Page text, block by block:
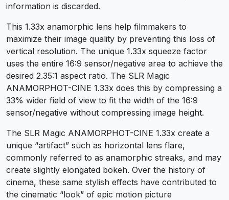
information is discarded.
This 1.33x anamorphic lens help filmmakers to
maximize their image quality by preventing this loss of
vertical resolution. The unique 1.33x squeeze factor
uses the entire 16:9 sensor/negative area to achieve the
desired 2.35:1 aspect ratio. The SLR Magic
ANAMORPHOT-CINE 1.33x does this by compressing a
33% wider field of view to fit the width of the 16:9
sensor/negative without compressing image height.
The SLR Magic ANAMORPHOT-CINE 1.33x create a
unique “artifact” such as horizontal lens flare,
commonly referred to as anamorphic streaks, and may
create slightly elongated bokeh. Over the history of
cinema, these same stylish effects have contributed to
the cinematic “look” of epic motion picture